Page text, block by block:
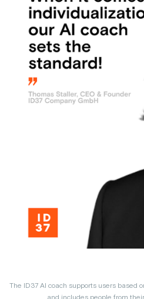
The ID37 AI coach supports users based